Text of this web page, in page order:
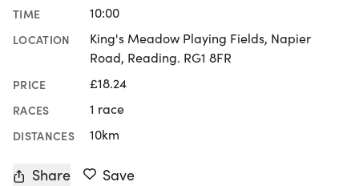
TIME 10:00
LOCATION
King's Meadow Playing Fields, Napier
Road, Reading. RG1 8FR
PRICE £18.24
RACES 1 race
DISTANCES 10km
Share Save